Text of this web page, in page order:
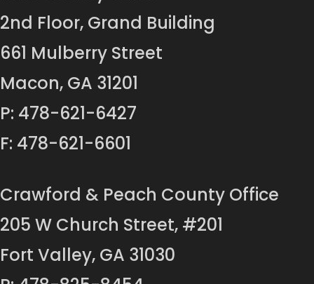
2nd Floor, Grand Building
661 Mulberry Street
Macon, GA 31201
P: 478-621-6427
F: 478-621-6601
Crawford & Peach County Office
205 W Church Street, #201
Fort Valley, GA 31030